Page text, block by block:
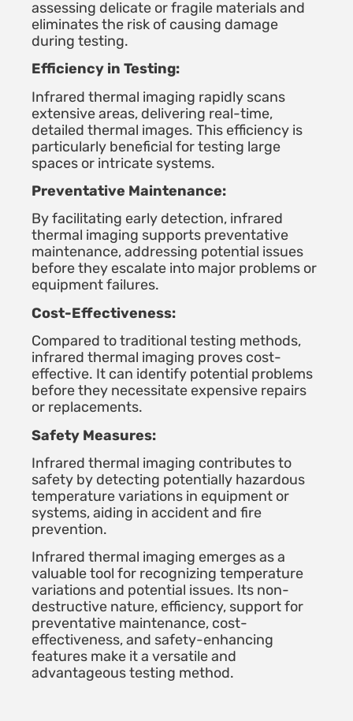
assessing delicate or fragile materials and
eliminates the risk of causing damage
during testing.
Efficiency in Testing:
Infrared thermal imaging rapidly scans
extensive areas, delivering real-time,
detailed thermal images. This efficiency is
particularly beneficial for testing large
spaces or intricate systems.
Preventative Maintenance:
By facilitating early detection, infrared
thermal imaging supports preventative
maintenance, addressing potential issues
before they escalate into major problems or
equipment failures.
Cost-Effectiveness:
Compared to traditional testing methods,
infrared thermal imaging proves cost-
effective. It can identify potential problems
before they necessitate expensive repairs
or replacements.
Safety Measures:
Infrared thermal imaging contributes to
safety by detecting potentially hazardous
temperature variations in equipment or
systems, aiding in accident and fire
prevention.
Infrared thermal imaging emerges as a
valuable tool for recognizing temperature
variations and potential issues. Its non-
destructive nature, efficiency, support for
preventative maintenance, cost-
effectiveness, and safety-enhancing
features make it a versatile and
advantageous testing method.